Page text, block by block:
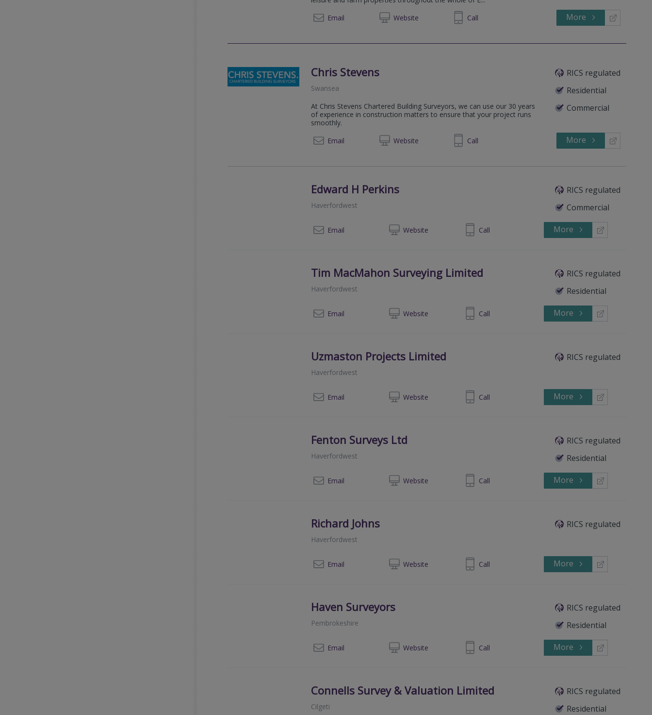
Email
Website
0121 281 2166 Call More
Chris Stevens
RICS regulated
Residential
Commercial
Swansea
At Chris Stevens Chartered Building Surveyors, we can use our 30 years
of experience in construction matters to ensure that your project runs
smoothly.
Email
Website
01792 646641 Call More
Edward H Perkins
RICS regulated
Commercial
Haverfordwest
Email Website01437 760730 Call More
Tim MacMahon Surveying Limited
RICS regulated
Residential
Haverfordwest
Email Website07876 685575 Call More
Uzmaston Projects Limited RICS regulated
Haverfordwest
Email Website01437 779822 Call More
Fenton Surveys Ltd
RICS regulated
Residential
Haverfordwest
Email Website01437 781708 Call More
Richard Johns RICS regulated
Haverfordwest
Email Website01437 751305 Call More
Haven Surveyors
RICS regulated
Residential
Pembrokeshire
Email Website07399319522 Call More
Connells Survey & Valuation Limited
RICS regulated
Residential
Cilgeti